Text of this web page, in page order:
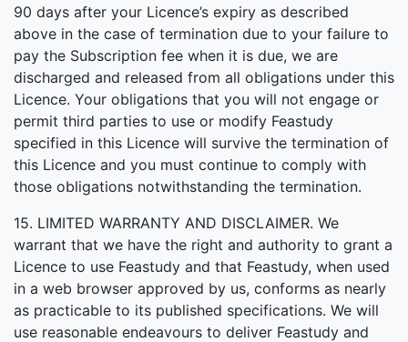
90 days after your Licence’s expiry as described
above in the case of termination due to your failure to
pay the Subscription fee when it is due, we are
discharged and released from all obligations under this
Licence. Your obligations that you will not engage or
permit third parties to use or modify Feastudy
specified in this Licence will survive the termination of
this Licence and you must continue to comply with
those obligations notwithstanding the termination.
15. LIMITED WARRANTY AND DISCLAIMER. We
warrant that we have the right and authority to grant a
Licence to use Feastudy and that Feastudy, when used
in a web browser approved by us, conforms as nearly
as practicable to its published specifications. We will
use reasonable endeavours to deliver Feastudy and